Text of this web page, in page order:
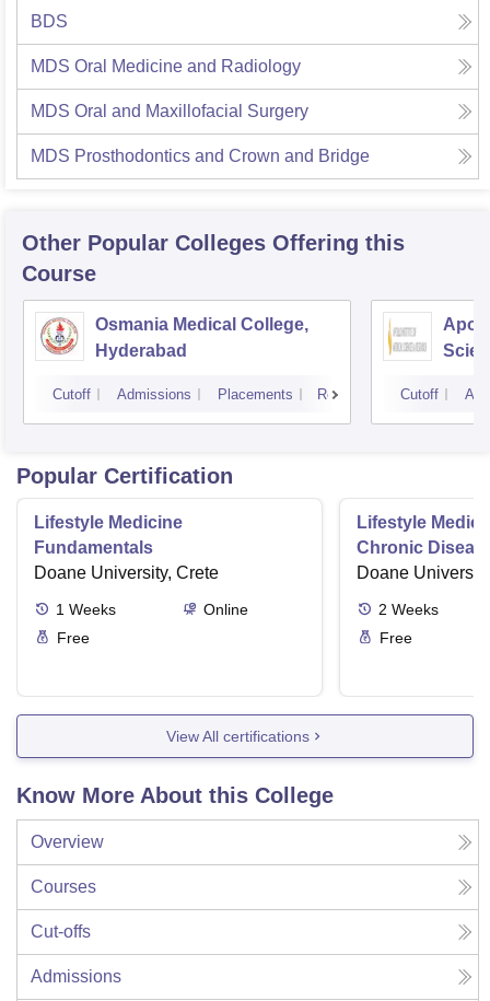
BDS
MDS Oral Medicine and Radiology
MDS Oral and Maxillofacial Surgery
MDS Prosthodontics and Crown and Bridge
Other Popular Colleges Offering this
Course
Osmania Medical College,
Hyderabad
Cutoff Admissions Placements Reviews Cutoff
Popular Certification
Lifestyle Medicine
Fundamentals
Doane University, Crete
1 Weeks
Online
Free
Lifestyle
Chronic
Doane
2 Weeks
Free
View All certifications
Know More About this College
Overview
Courses
Cut-offs
Admissions